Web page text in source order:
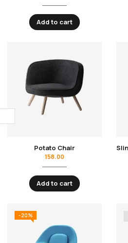
Add to cart
Potato Chair
158.00
Add to cart
-20%